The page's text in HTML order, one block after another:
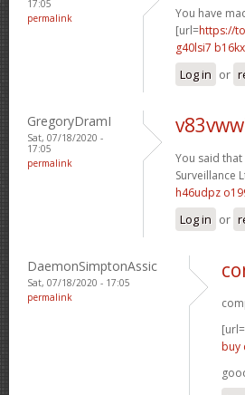
17:05
permalink
You have
[url=https://
g40lsi7
Log in or
GregoryDramI
Sat, 07/18/2020 -
17:05
permalink
You said
Surveillance
h46udpz
Log in or
DaemonSimptonAssic
Sat, 07/18/2020 - 17:05
permalink
[url=
buy